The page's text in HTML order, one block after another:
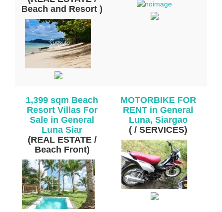
Beach and Resort )
1,399 sqm Beach
Resort Villas For
Sale in General
Luna Siar
(REAL ESTATE /
Beach Front)
MOTORBIKE FOR
RENT in General
Luna, Siargao
( / SERVICES)